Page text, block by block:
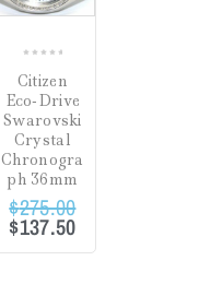
out
of
5
Citizen
Eco-Drive
Swarovski
Crystal
Chronogra
ph 36mm
$275.00
$137.50